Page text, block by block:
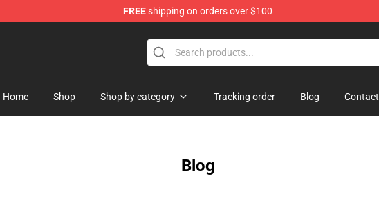
FREEshipping on orders over $100
Home Shop Shop by category Tracking order Blog Contact
Blog